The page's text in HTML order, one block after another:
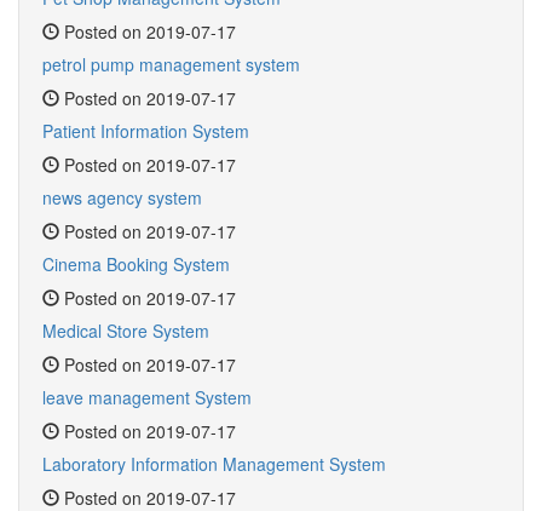
Posted on 2019-07-17
petrol pump management system
Posted on 2019-07-17
Patient Information System
Posted on 2019-07-17
news agency system
Posted on 2019-07-17
Cinema Booking System
Posted on 2019-07-17
Medical Store System
Posted on 2019-07-17
leave management System
Posted on 2019-07-17
Laboratory Information Management System
Posted on 2019-07-17